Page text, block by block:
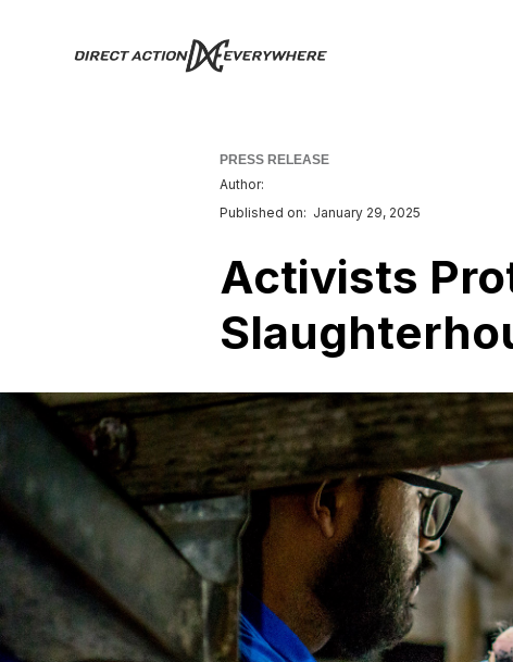
PRESS RELEASE
Author:
Published on: January 29, 2025
Activists